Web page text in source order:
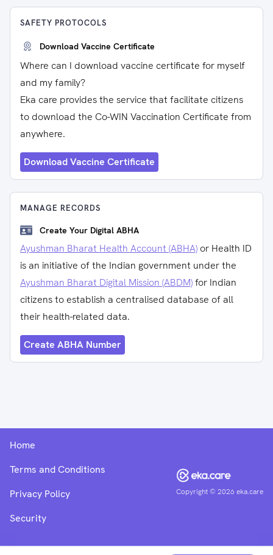
SAFETY PROTOCOLS
Download Vaccine Certificate
Where can I download vaccine certificate for myself
and my family?
Eka care provides the service that facilitate citizens
to download the Co-WIN Vaccination Certificate from
anywhere.
Download Vaccine Certificate
MANAGE RECORDS
Create Your Digital ABHA
Ayushman Bharat Health Account (ABHA) or Health ID
is an initiative of the Indian government under the
Ayushman Bharat Digital Mission (ABDM)for Indian
citizens to establish a centralised database of all
their health-related data.
Create ABHA Number
Copyright ©2026 eka.care
Home
Terms and Conditions
Privacy Policy
Security